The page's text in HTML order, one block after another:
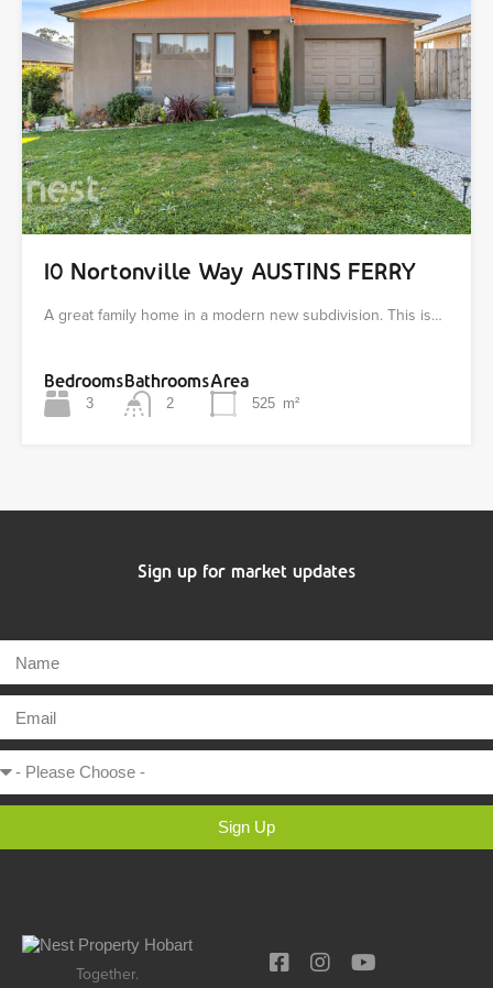
10 Nortonville Way AUSTINS FERRY
A great family home in a modern new subdivision. This is…
Bedrooms
3
Bathrooms
2
Area
525 m²
Sign up for market updates
Sign Up
Together.